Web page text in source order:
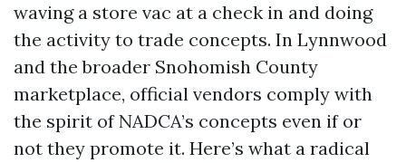
waving a store vac at a check in and doing
the activity to trade concepts. In Lynnwood
and the broader Snohomish County
marketplace, official vendors comply with
the spirit of NADCA’s concepts even if or
not they promote it. Here’s what a radical